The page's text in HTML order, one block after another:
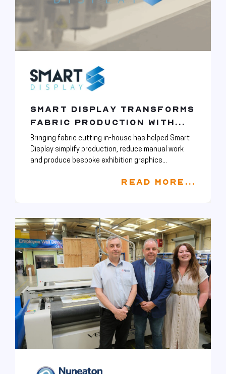
SMART DISPLAY TRANSFORMS
FABRIC PRODUCTION WITH...
Bringing fabric cutting in-house has helped Smart
Display simplify production, reduce manual work
and produce bespoke exhibition graphics...
READ MORE...